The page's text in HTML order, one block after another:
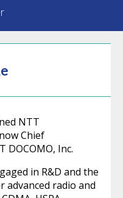
NTT
Chief
DOCOMO, Inc.
in R&D and the
advanced radio and